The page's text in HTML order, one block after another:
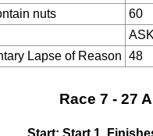
nuts 60
Lapse of Reason 48
Race 7 - 27
Start: Start 1,